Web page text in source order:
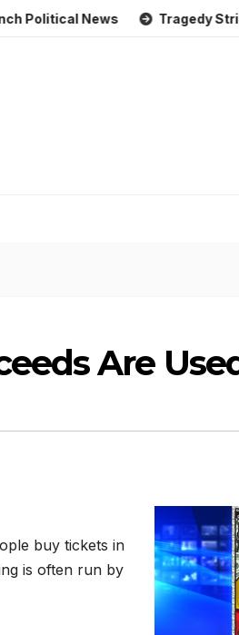
News Tragedy Strikes as
Are
buy tickets in
is often run by